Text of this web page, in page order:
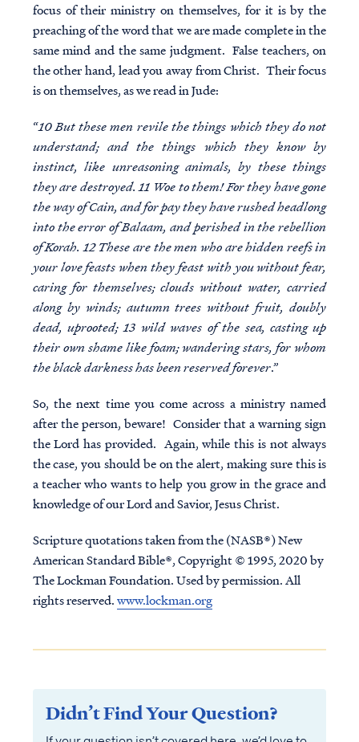
focus of their ministry on themselves, for it is by the
preaching of the word that we are made complete in the
same mind and the same judgment. False teachers, on
the other hand, lead you away from Christ. Their focus
is on themselves, as we read in Jude:
“10 But these men revile the things which they do not
understand; and the things which they know by
instinct, like unreasoning animals, by these things
they are destroyed. 11 Woe to them! For they have gone
the way of Cain, and for pay they have rushed headlong
into the error of Balaam, and perished in the rebellion
of Korah. 12 These are the men who are hidden reefs in
your love feasts when they feast with you without fear,
caring for themselves; clouds without water, carried
along by winds; autumn trees without fruit, doubly
dead, uprooted; 13 wild waves of the sea, casting up
their own shame like foam; wandering stars, for whom
the black darkness has been reserved forever.”
So, the next time you come across a ministry named
after the person, beware! Consider that a warning sign
the Lord has provided. Again, while this is not always
the case, you should be on the alert, making sure this is
a teacher who wants to help you grow in the grace and
knowledge of our Lord and Savior, Jesus Christ.
Scripture quotations taken from the (NASB®) New
American Standard Bible®, Copyright © 1995, 2020 by
The Lockman Foundation. Used by permission. All
rights reserved.www.lockman.org
Didn’t Find Your Question?